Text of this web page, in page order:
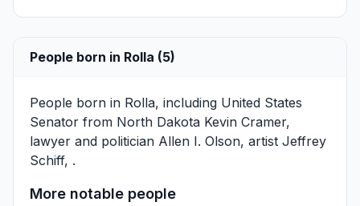
People born in Rolla (5)
People born in Rolla, including United States
Senator from North Dakota Kevin Cramer,
lawyer and politician Allen I. Olson, artist Jeffrey
Schiff, .
More notable people